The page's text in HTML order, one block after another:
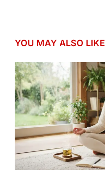
YOU MAY ALSO LIKE